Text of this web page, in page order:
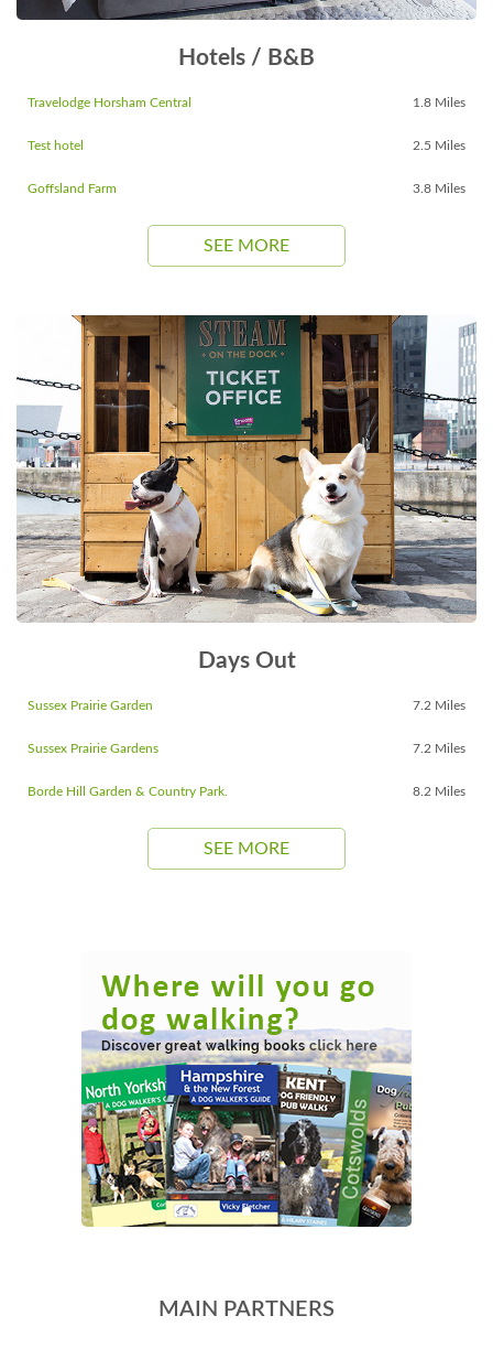
Hotels / B&B
Travelodge Horsham Central 1.8 Miles
Test hotel 2.5 Miles
Goffsland Farm 3.8 Miles
SEE MORE
Days Out
Sussex Prairie Garden 7.2 Miles
Sussex Prairie Gardens 7.2 Miles
Borde Hill Garden & Country Park. 8.2 Miles
SEE MORE
MAIN PARTNERS